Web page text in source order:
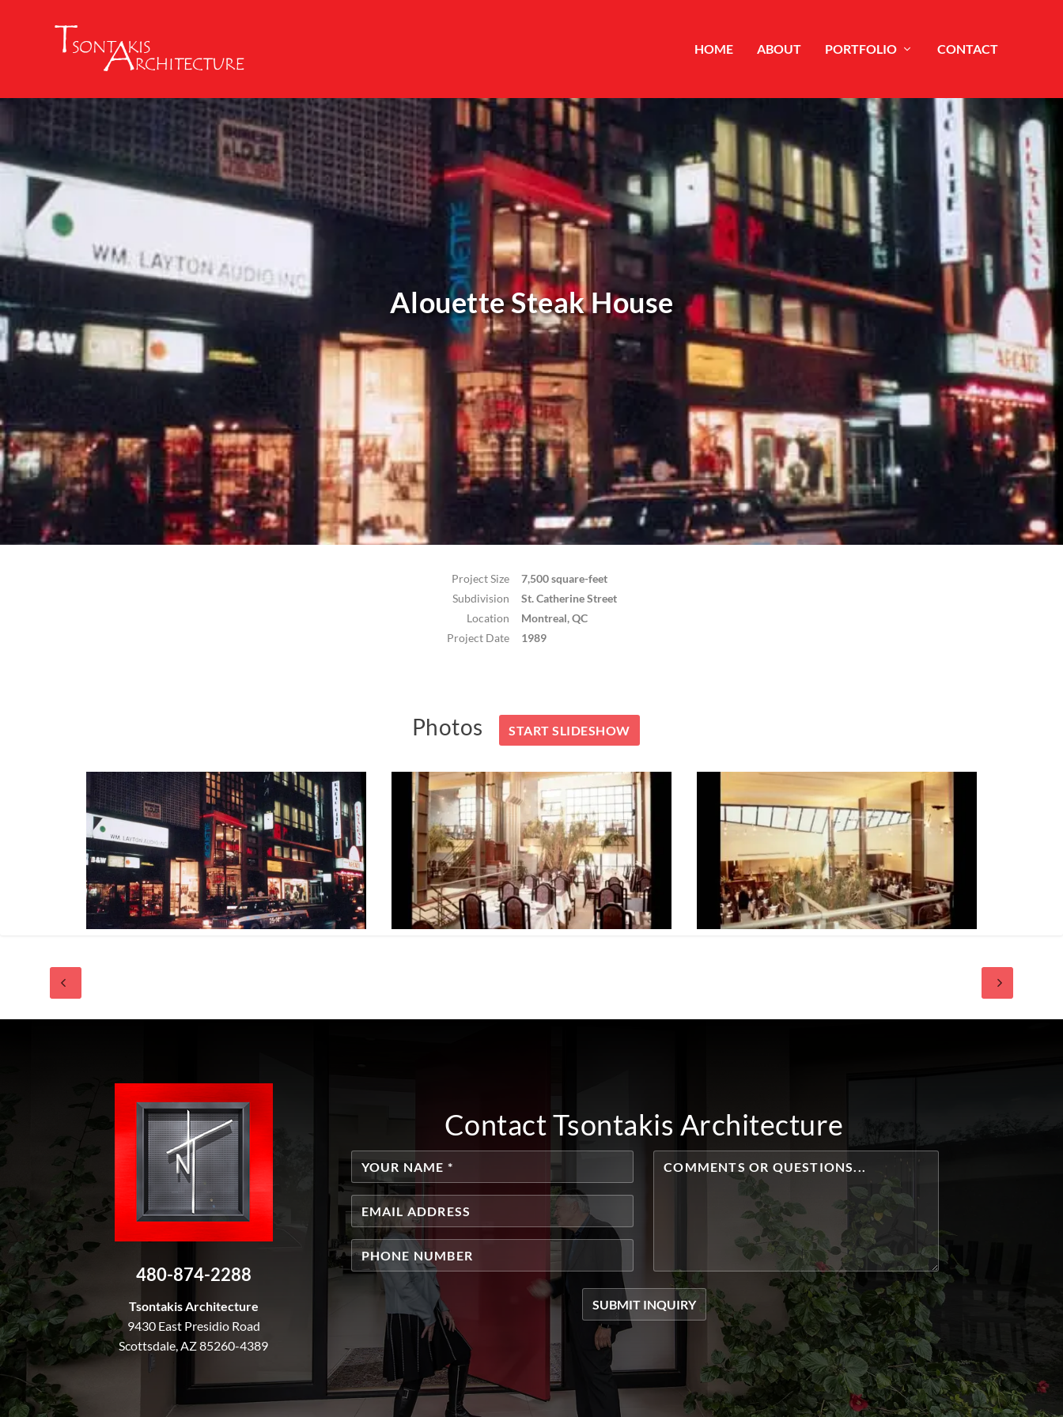
HOME ABOUT PORTFOLIO CONTACT
Alouette Steak House
Project Size
7,500 square-feet
Subdivision
St. Catherine Street
Location
Montreal, QC
Project Date
1989
Photos START SLIDESHOW
480-874-2288
Tsontakis Architecture
9430 East Presidio Road
Scottsdale, AZ 85260-4389
Contact Tsontakis Architecture